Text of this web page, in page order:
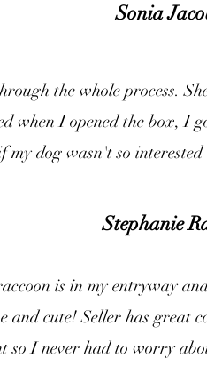
Sonia
the whole process.
when I opened the box, I
my dog wasn't so
Stephanie
is in my entryway
and cute! Seller has great
so I never had to worry